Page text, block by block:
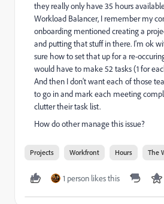
they really only have 35 hours
Workload Balancer, I remember my
onboarding mentioned creating a
and putting that stuff in there. I'm ok
sure how to set that up for a re-
would have to make 52 tasks (1 for
And then I don't want each of those
to go in and mark each meeting
clutter their task list.
How do other manage this issue?
Projects Workfront Hours The
1 person likes this